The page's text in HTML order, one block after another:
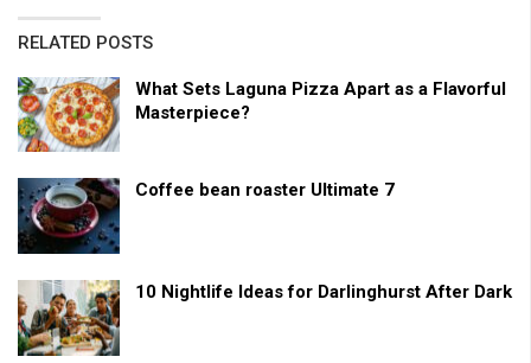
RELATED POSTS
What Sets Laguna Pizza Apart as a Flavorful
Masterpiece?
Coffee bean roaster Ultimate 7
10 Nightlife Ideas for Darlinghurst After Dark